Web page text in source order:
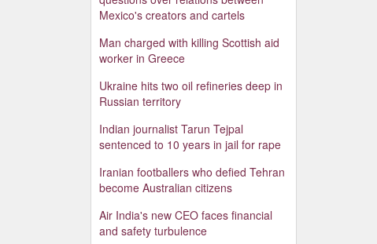
Mexico's creators and cartels
Man charged with killing Scottish aid
worker in Greece
Ukraine hits two oil refineries deep in
Russian territory
Indian journalist Tarun Tejpal
sentenced to 10 years in jail for rape
Iranian footballers who defied Tehran
become Australian citizens
Air India's new CEO faces financial
and safety turbulence